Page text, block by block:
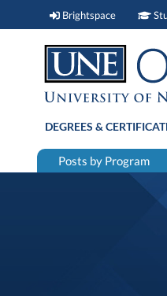
Brightspace
DEGREES &
Posts by Program